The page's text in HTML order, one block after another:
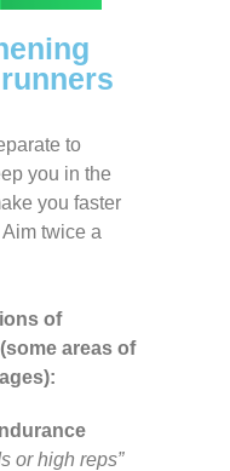
to
you in the
you faster
twice a
of
areas of
or high reps”